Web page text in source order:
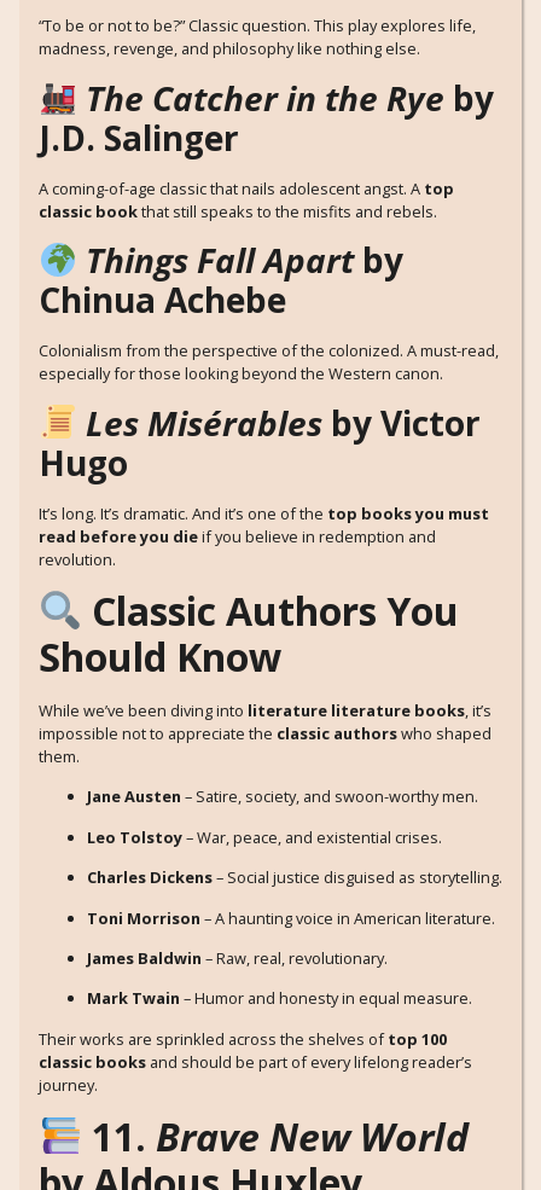
“To be or not to be?” Classic question. This play explores life,
madness, revenge, and philosophy like nothing else.
The Catcher in the Rye by
J.D. Salinger
A coming-of-age classic that nails adolescent angst. A top
classic bookthat still speaks to the misfits and rebels.
Things Fall Apartby
Chinua Achebe
Colonialism from the perspective of the colonized. A must-read,
especially for those looking beyond the Western canon.
Les Misérablesby Victor
Hugo
It’s long. It’s dramatic. And it’s one of the top books you must
read before you dieif you believe in redemption and
revolution.
Classic Authors You
Should Know
While we’ve been diving into literature literature books, it’s
impossible not to appreciate the classic authorswho shaped
them.
Jane Austen – Satire, society, and swoon-worthy men.
Leo Tolstoy– War, peace, and existential crises.
Charles Dickens– Social justice disguised as storytelling.
Toni Morrison – A haunting voice in American literature.
James Baldwin – Raw, real, revolutionary.
Mark Twain – Humor and honesty in equal measure.
Their works are sprinkled across the shelves oftop 100
classic books and should be part of every lifelong reader’s
journey.
11. Brave New World